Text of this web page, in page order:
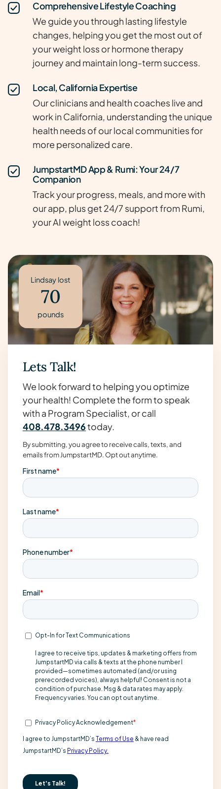
Comprehensive Lifestyle Coaching
We guide you through lasting lifestyle
changes, helping you get the most out of
your weight loss or hormone therapy
journey and maintain long-term success.
Local, California Expertise
Our clinicians and health coaches live and
work in California, understanding the unique
health needs of our local communities for
more personalized care.
JumpstartMD App & Rumi: Your 24/7
Companion
Track your progress, meals, and more with
our app, plus get 24/7 support from Rumi,
your AI weight loss coach!
Lindsay lost
70
pounds
Lets Talk!
We look forward to helping you optimize
your health! Complete the form to speak
with a Program Specialist, or call
408.478.3496today.
By submitting, you agree to receive calls, texts, and
emails from JumpstartMD. Opt out anytime.